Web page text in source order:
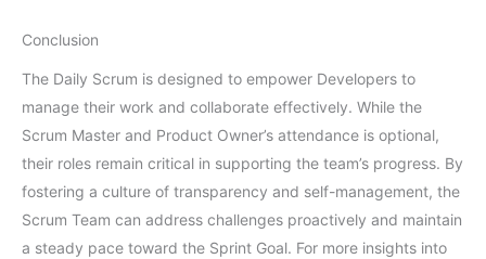
Conclusion
The Daily Scrum is designed to empower Developers to
manage their work and collaborate effectively. While the
Scrum Master and Product Owner’s attendance is optional,
their roles remain critical in supporting the team’s progress. By
fostering a culture of transparency and self-management, the
Scrum Team can address challenges proactively and maintain
a steady pace toward the Sprint Goal. For more insights into